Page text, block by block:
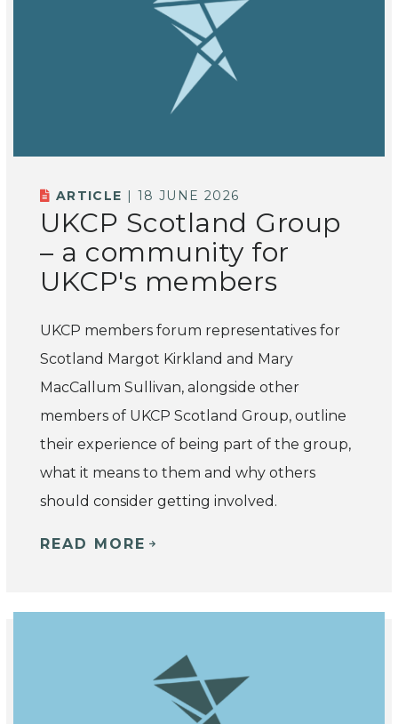
ARTICLE | 18 JUNE 2026
UKCP Scotland Group
– a community for
UKCP's members
UKCP members forum representatives for
Scotland Margot Kirkland and Mary
MacCallum Sullivan, alongside other
members of UKCP Scotland Group, outline
their experience of being part of the group,
what it means to them and why others
should consider getting involved.
READ MORE